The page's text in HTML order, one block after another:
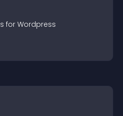
s for Wordpress